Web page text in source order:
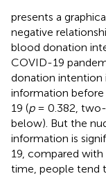
presents a
negative
blood donation
COVID-19
donation intention
information
19 (p= 0.382, two-
below). But the
information is
19, compared
time, people tend